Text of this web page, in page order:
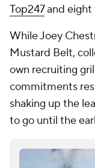
Top247and eight
While Joey
Mustard Belt,
own recruiting
commitments
shaking up the
to go until the